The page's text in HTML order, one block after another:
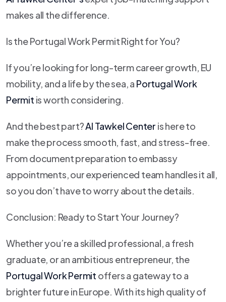
makes all the difference.
Is the Portugal Work Permit Right for You?
If you’re looking for long-term career growth, EU
mobility, and a life by the sea, a Portugal Work
Permit is worth considering.
And the best part?Al Tawkel Center is here to
make the process smooth, fast, and stress-free.
From document preparation to embassy
appointments, our experienced team handles it all,
so you don’t have to worry about the details.
Conclusion: Ready to Start Your Journey?
Whether you’re a skilled professional, a fresh
graduate, or an ambitious entrepreneur, the
Portugal Work Permit offers a gateway to a
brighter future in Europe. With its high quality of